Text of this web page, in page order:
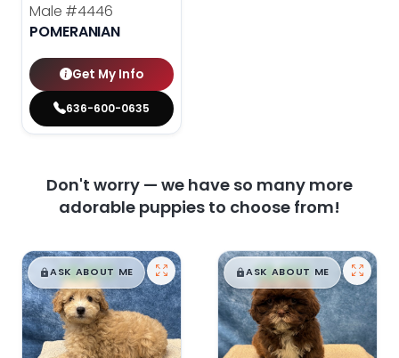
Male #4446
POMERANIAN
Get My Info
636-600-0635
Don't worry — we have so many more
adorable puppies to choose from!
$█,█99
ASK ABOUT ME $█,█99
ASK ABOUT ME